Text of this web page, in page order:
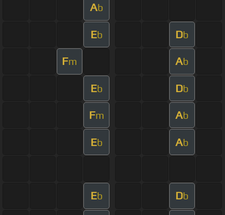
Ab
Eb Db
Fm Ab
Eb Db
Fm Ab
Eb Ab
Eb Db